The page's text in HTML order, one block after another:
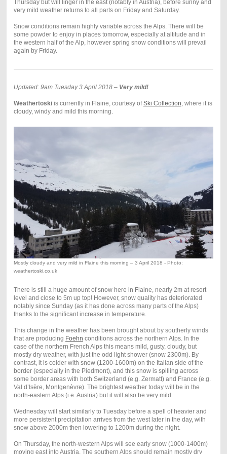
Thursday but will linger in the east (notably in Austria), before sunny and
very mild weather returns to all parts on Friday and Saturday.
Snow conditions remain highly variable across the Alps. There will be
some powder to enjoy in places tomorrow, especially at altitude and in
the western half of the Alp, however spring snow conditions will prevail
again by Friday.
Updated: 9am Tuesday 3 April 2018 – Very mild!
Weathertoskiis currently in Flaine, courtesy ofSki Collection , where it is
cloudy, windy and mild this morning.
Mostly cloudy and very mild in Flaine this morning – 3 April 2018 - Photo:
weathertoski.co.uk
There is still a huge amount of snow here in Flaine, nearly 2m at resort
level and close to 5m up top! However, snow quality has deteriorated
notably since Sunday (as it has done across many parts of the Alps)
thanks to the significant increase in temperature.
This change in the weather has been brought about by southerly winds
that are producing Foehn conditions across the northern Alps. In the
case of the northern French Alps this means mild, gusty, cloudy, but
mostly dry weather, with just the odd light shower (snow 2300m). By
contrast, it is colder with snow (1200-1600m) on the Italian side of the
border (especially in the Piedmont), and this snow is spilling across
some border areas with both Switzerland (e.g. Zermatt) and France (e.g.
Val d’Isère, Montgenèvre). The brightest weather today will be in the
north-eastern Alps (i.e. Austria) but it will also be very mild.
Wednesday will start similarly to Tuesday before a spell of heavier and
more persistent precipitation arrives from the west later in the day, with
snow above 2000m then lowering to 1200m during the night.
On Thursday, the north-western Alps will see early snow (1000-1400m)
moving east into Austria. The southern Alps should remain mostly dry